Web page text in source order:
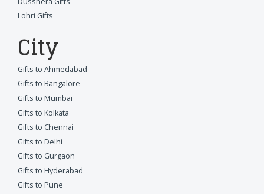
Lohri Gifts
City
Gifts to Ahmedabad
Gifts to Bangalore
Gifts to Mumbai
Gifts to Kolkata
Gifts to Chennai
Gifts to Delhi
Gifts to Gurgaon
Gifts to Hyderabad
Gifts to Pune